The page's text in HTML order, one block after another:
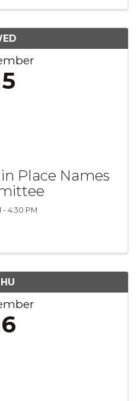
Place Names
- 4:30 PM